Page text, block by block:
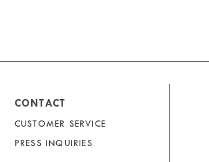
CONTACT
CUSTOMER SERVICE
PRESS INQUIRIES